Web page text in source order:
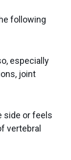
following
especially
joint
side or feels
vertebral